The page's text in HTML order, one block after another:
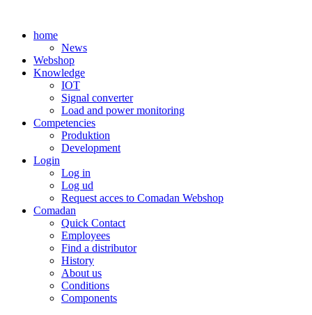
contenthome
News
Webshop
Knowledge
IOT
Signal converter
Load and power monitoring
Competencies
Produktion
Development
Login
Log in
Log ud
Request acces to Comadan Webshop
Comadan
Quick Contact
Employees
Find a distributor
History
About us
Conditions
Components